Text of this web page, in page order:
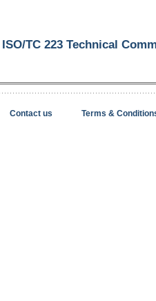
ISO/TC 223 Technical
Contact us Terms &